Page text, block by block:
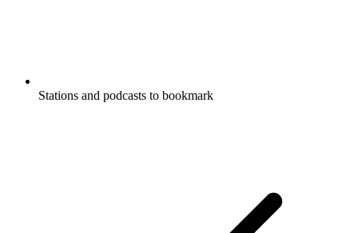
Stations and podcasts to bookmark